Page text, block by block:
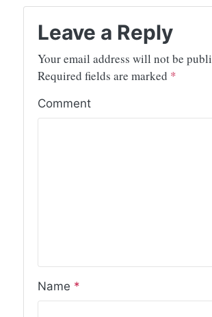
Leave a Reply
Your email address will not be
Required fields are marked *
Comment
Name *